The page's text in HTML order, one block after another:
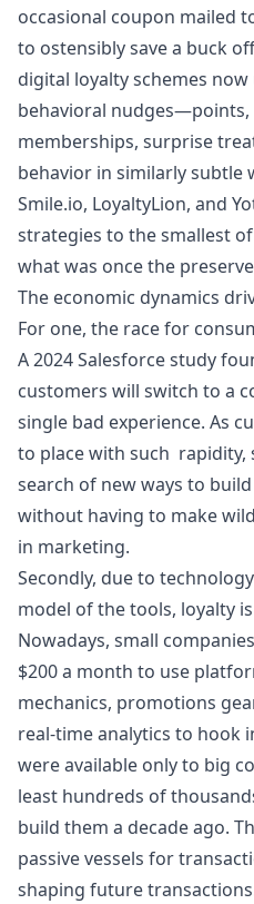
occasional coupon mailed
to ostensibly save a buck
digital loyalty schemes
behavioral nudges—points,
memberships, surprise
behavior in similarly subtle
Smile.io, LoyaltyLion, and
strategies to the smallest
what was once the
The economic dynamics
For one, the race for
A 2024 Salesforce study
customers will switch to a
single bad experience. As
to place with such rapidity,
search of new ways to
without having to make
in marketing.
Secondly, due to
model of the tools, loyalty
Nowadays, small
$200 a month to use
mechanics, promotions
real-time analytics to
were available only to big
least hundreds of
build them a decade ago.
passive vessels for
shaping future